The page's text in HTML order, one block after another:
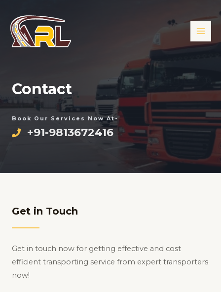
content
Contact
Book Our Services Now At-
+91-9813672416
Get in Touch
Get in touch now for getting effective and cost
efficient transporting service from expert transporters
now!